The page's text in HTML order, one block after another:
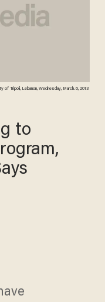
Tripoli, Lebanon, Wednesday, March. 6, 2013
to